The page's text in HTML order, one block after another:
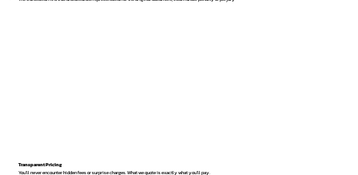
Transparent Pricing
You’ll never encounter hidden fees or surprise charges. What we quote is exactly what you’ll pay.